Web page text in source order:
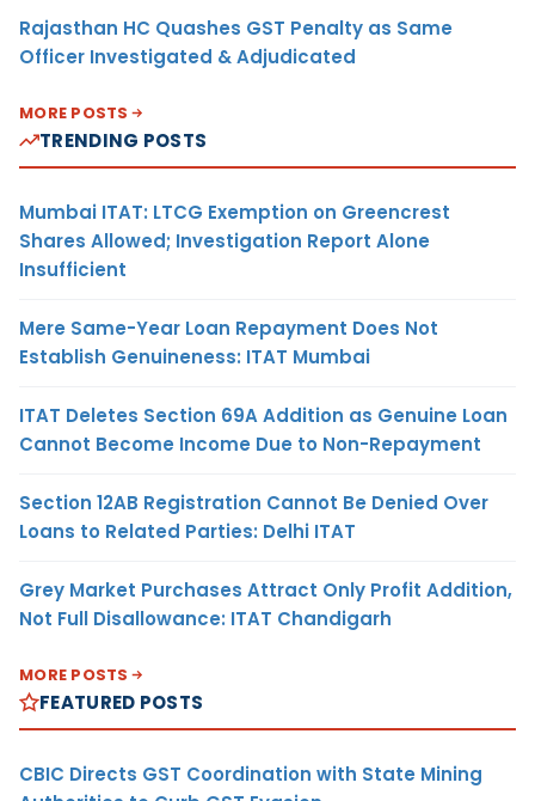
Rajasthan HC Quashes GST Penalty as Same
Officer Investigated & Adjudicated
MORE POSTS
TRENDING POSTS
Mumbai ITAT: LTCG Exemption on Greencrest
Shares Allowed; Investigation Report Alone
Insufficient
Mere Same-Year Loan Repayment Does Not
Establish Genuineness: ITAT Mumbai
ITAT Deletes Section 69A Addition as Genuine Loan
Cannot Become Income Due to Non-Repayment
Section 12AB Registration Cannot Be Denied Over
Loans to Related Parties: Delhi ITAT
Grey Market Purchases Attract Only Profit Addition,
Not Full Disallowance: ITAT Chandigarh
MORE POSTS
FEATURED POSTS
CBIC Directs GST Coordination with State Mining